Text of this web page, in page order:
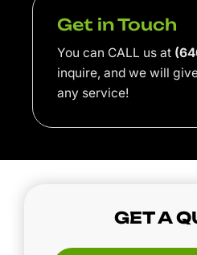
Get in Touch
You can CALL us at
inquire, and we will
any service!
GET A